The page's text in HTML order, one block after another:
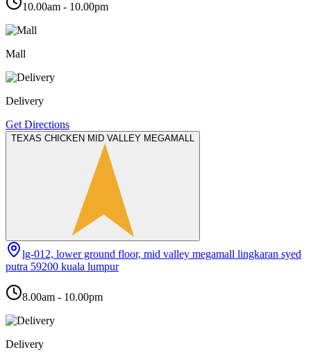
10.00am - 10.00pm
Mall
Delivery
Get Directions
TEXAS CHICKEN MID VALLEY MEGAMALL
lg-012, lower ground floor, mid valley megamall lingkaran syed
putra 59200 kuala lumpur
8.00am - 10.00pm
Delivery